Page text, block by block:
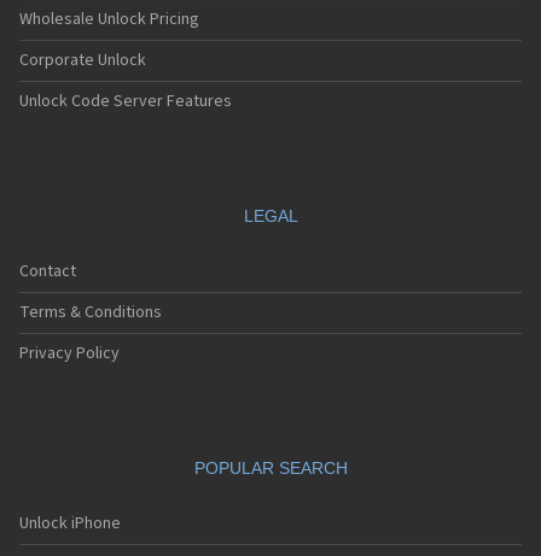
Wholesale Unlock Pricing
Corporate Unlock
Unlock Code Server Features
LEGAL
Contact
Terms & Conditions
Privacy Policy
POPULAR SEARCH
Unlock iPhone